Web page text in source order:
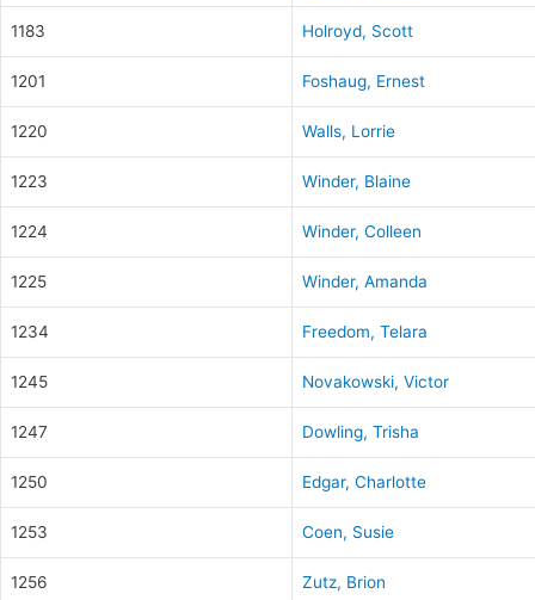
1183 Holroyd, Scott
1201 Foshaug, Ernest
1220 Walls, Lorrie
1223 Winder, Blaine
1224 Winder, Colleen
1225 Winder, Amanda
1234 Freedom, Telara
1245 Novakowski, Victor
1247 Dowling, Trisha
1250 Edgar, Charlotte
1253 Coen, Susie
1256 Zutz, Brion